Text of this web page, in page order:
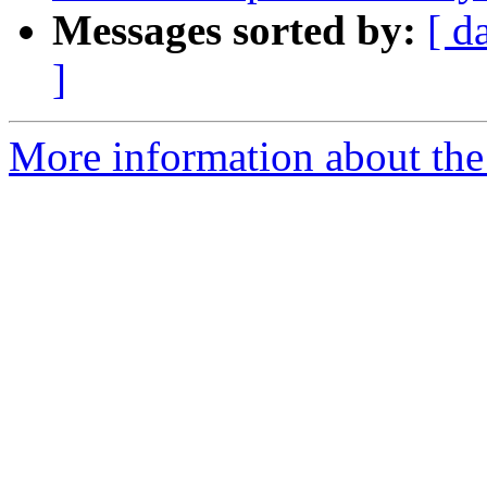
Messages sorted by: [
]
More information about